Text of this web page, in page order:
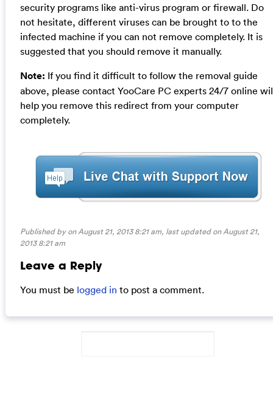
security programs like anti-virus program or firewall. Do
not hesitate, different viruses can be brought to to the
infected machine if you can not remove completely. It is
suggested that you should remove it manually.
Note: If you find it difficult to follow the removal guide
above, please contact YooCare PC experts 24/7 online
help you remove this redirect from your computer
completely.
Published by on August 21, 2013 8:21 am, last updated onAugust 21,
2013 8:21 am
Leave a Reply
You must be logged in to post a comment.